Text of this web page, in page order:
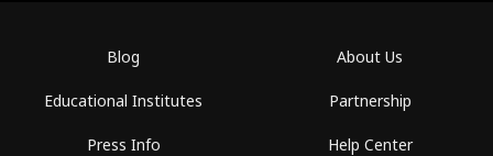
Blog
Educational Institutes
Press Info
About Us
Partnership
Help Center